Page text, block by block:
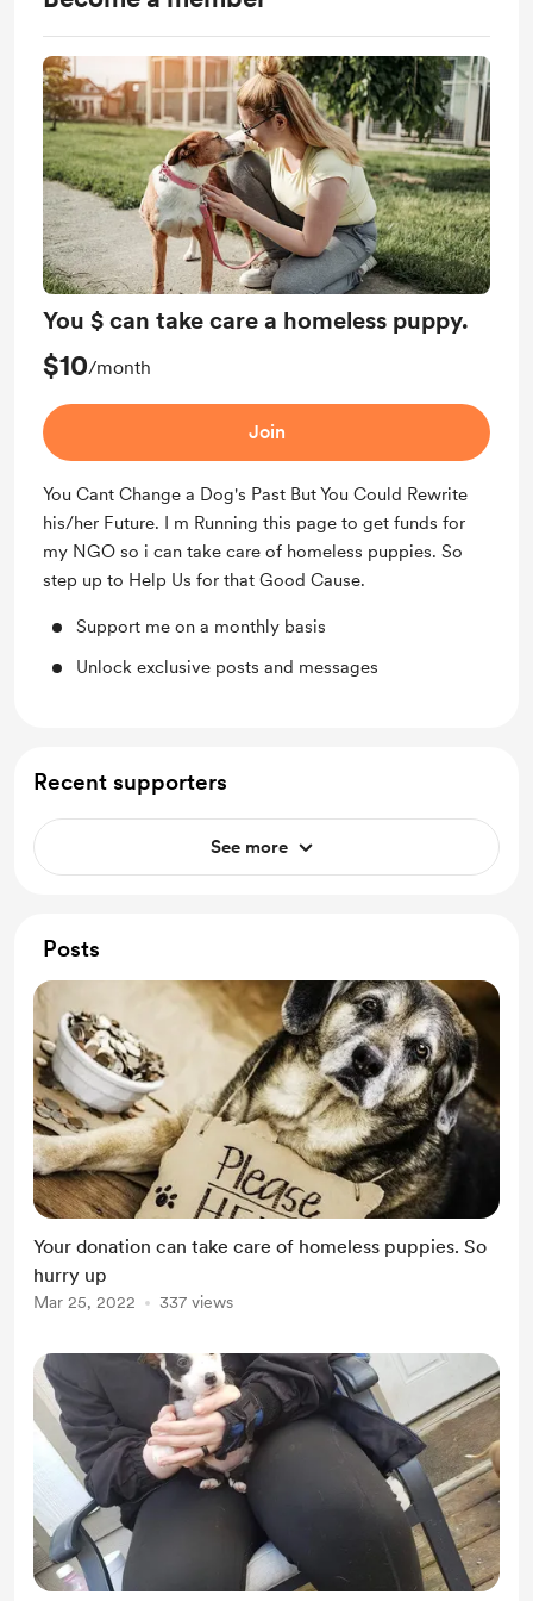
You $ can take care a homeless puppy.
$10/month
Join
You Cant Change a Dog's Past But You Could Rewrite
his/her Future. I m Running this page to get funds for
my NGO so i can take care of homeless puppies. So
step up to Help Us for that Good Cause.
Support me on a monthly basis
Unlock exclusive posts and messages
Recent supporters
See more
Posts
Your donation can take care of homeless puppies. So
hurry up
Mar 25, 2022 337 views